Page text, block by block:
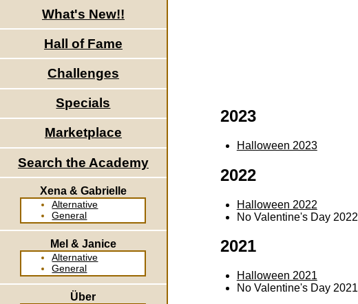
2023
Halloween 2023
2022
Halloween 2022
No Valentine's Day 2022
2021
Halloween 2021
No Valentine's Day 2021
What's New!!
Hall of Fame
Challenges
Specials
Marketplace
Search the Academy
Xena & Gabrielle
Alternative
General
Mel & Janice
Alternative
General
Über